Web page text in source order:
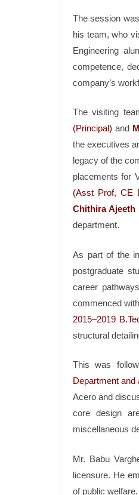
The session
his team, who
Engineering
competence,
company’s
The visiting
(Principal) and
the executives
legacy of the
placements for
(Asst Prof, CE
Chithira Ajeeth
department.
As part of the
postgraduate
career
commenced
2015–2019
structural
This was
Department and
Acero and
core design
miscellaneous
Mr. Babu
licensure. He
of public